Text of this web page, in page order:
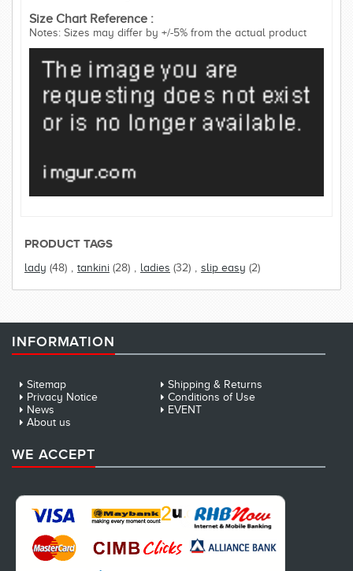
Size Chart Reference :
Notes: Sizes may differ by +/-5% from the actual product
PRODUCT TAGS
lady (48) tankini (28) ladies (32) slip easy (2)
INFORMATION
Sitemap
Shipping & Returns
Privacy Notice
Conditions of Use
News
EVENT
About us
WE ACCEPT